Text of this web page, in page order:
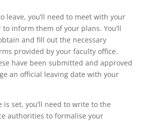
leave, you’ll need to meet with your
inform them of your plans. You’ll
and fill out the necessary
provided by your faculty office.
have been submitted and approved
an official leaving date with your
is set, you’ll need to write to the
authorities to formalise your